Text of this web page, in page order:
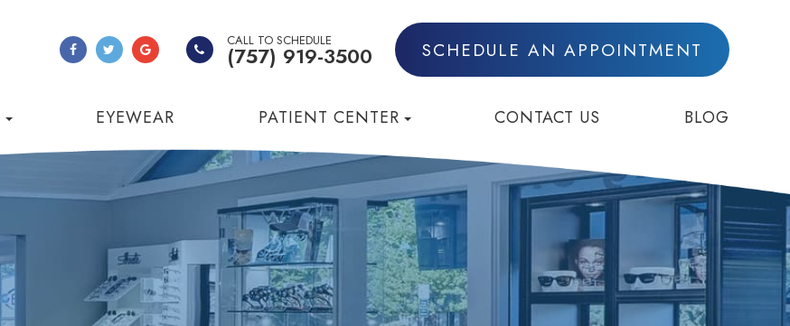
CALL TO SCHEDULE
(757) 919-3500 SCHEDULE AN APPOINTMENT
EYEWEAR PATIENT CENTER CONTACT US BLOG